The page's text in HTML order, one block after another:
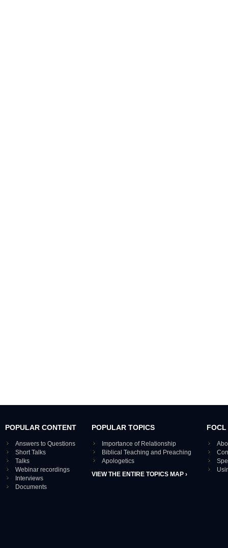
POPULAR CONTENT
Answers to Questions
Short Talks
Talks
Webinar recordings
Interviews
Documents
POPULAR TOPICS
Importance of Relationship
Biblical Teaching and Preaching
Apologetics
VIEW THE ENTIRE TOPICS MAP ›
FOCL